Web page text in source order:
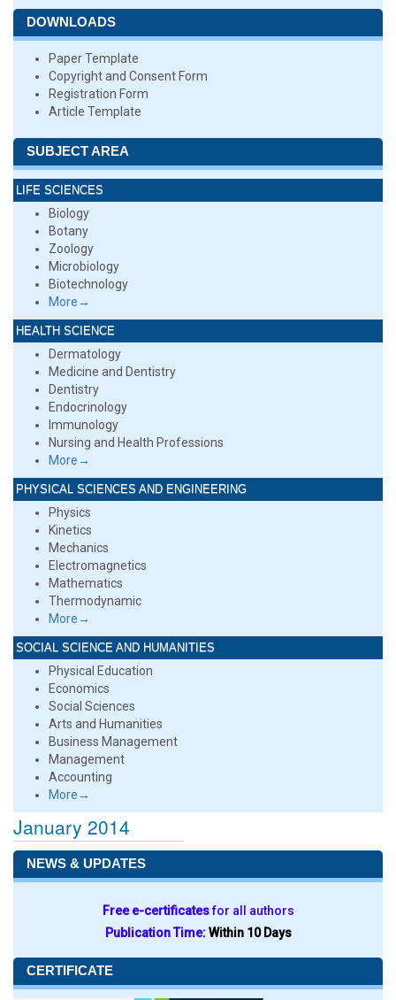
DOWNLOADS
Paper Template
Copyright and Consent Form
Registration Form
Article Template
SUBJECT AREA
LIFE SCIENCES
Biology
Botany
Zoology
Microbiology
Biotechnology
More→
HEALTH SCIENCE
Dermatology
Medicine and Dentistry
Dentistry
Endocrinology
Immunology
Nursing and Health Professions
More→
PHYSICAL SCIENCES AND ENGINEERING
Physics
Kinetics
Mechanics
Electromagnetics
Mathematics
Thermodynamic
More→
SOCIAL SCIENCE AND HUMANITIES
Physical Education
Economics
Social Sciences
Arts and Humanities
Business Management
Management
Accounting
More→
January 2014
NEWS & UPDATES
Free e-certificatesfor all authors
Publication Time:Within 10 Days
CERTIFICATE